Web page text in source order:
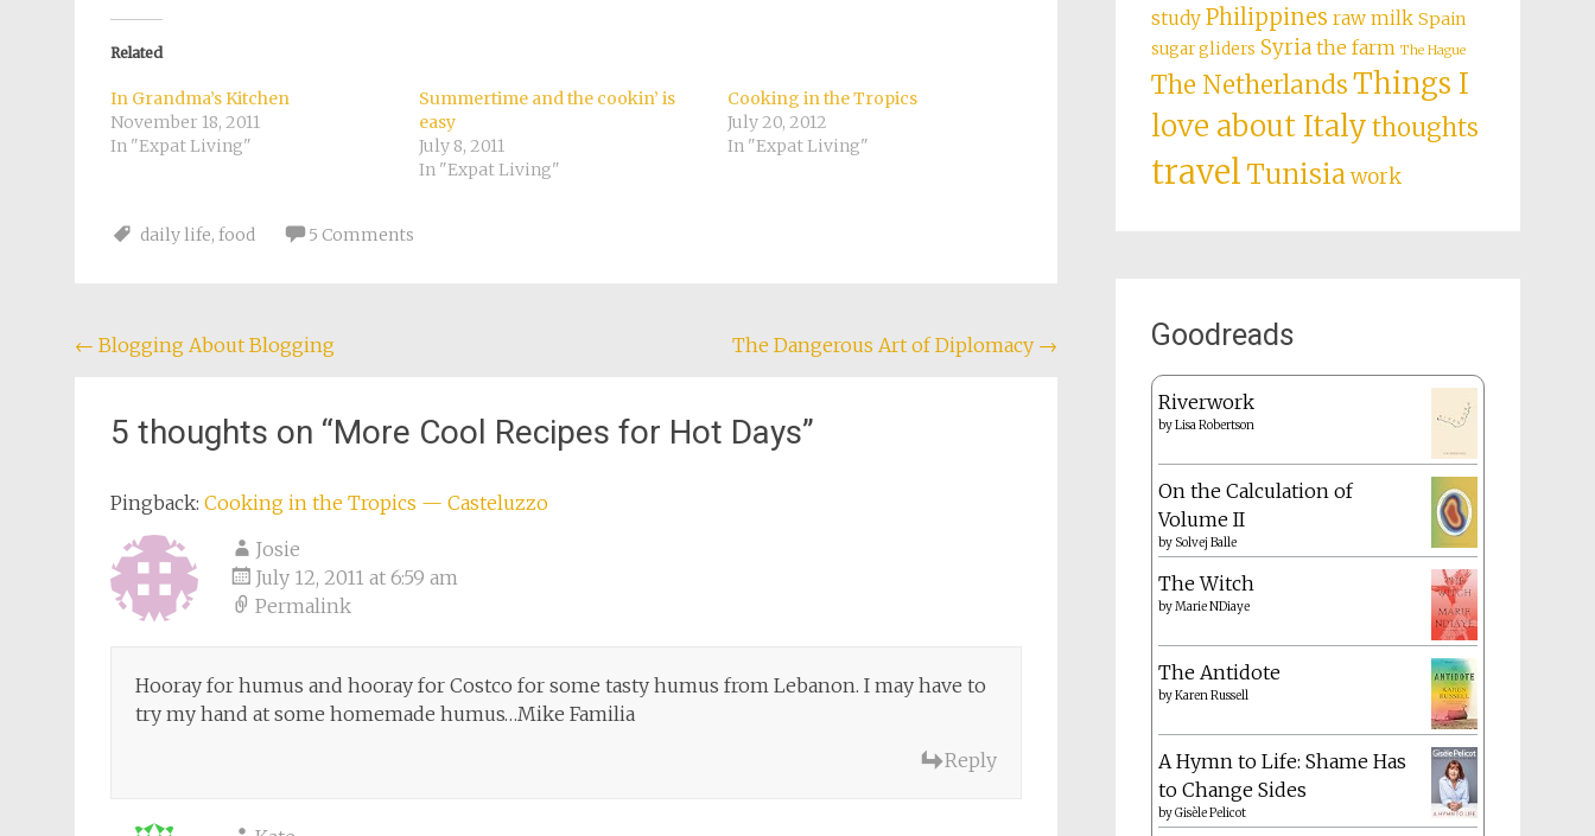
(Opens
new
window)
Related
In Grandma’s Kitchen
November 18, 2011
In "Expat Living"
Summertime and the cookin’ is
easy
July 8, 2011
In "Expat Living"
Cooking in the Tropics
July 20, 2012
In "Expat Living"
daily life, food 5 Comments
Post
← Blogging About Blogging The Dangerous Art of Diplomacy →
5 thoughts on “More Cool Recipes for Hot Days”
Pingback: Cooking in the Tropics — Casteluzzo
Josie
July 12, 2011 at 6:59 am
Permalink
Hooray for humus and hooray for Costco for some tasty humus from Lebanon. I may have to
try my hand at some homemade humus…Mike Familia
Reply
study Philippines raw milk Spain
sugar gliders Syria the farm The Hague
The NetherlandsThings I
love about Italythoughts
travelTunisiawork
Goodreads
Riverwork
byLisa Robertson
On the Calculation of
Volume II
by Solvej Balle
The Witch
byMarie NDiaye
The Antidote
byKaren Russell
A Hymn to Life: Shame Has
to Change Sides
byGisèle Pelicot